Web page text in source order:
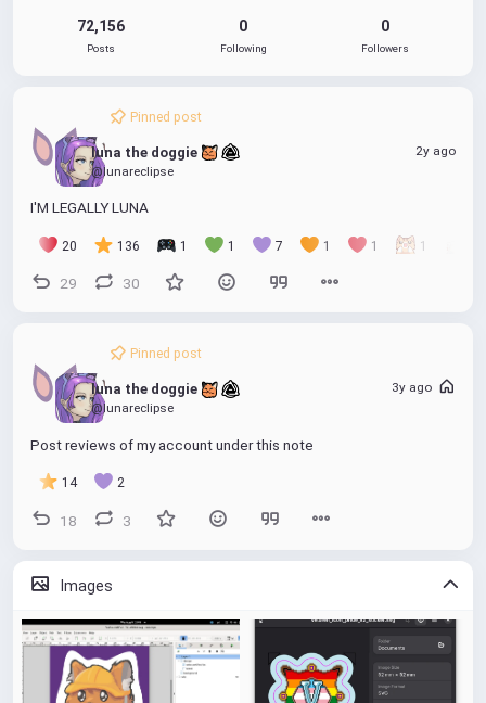
72,156
Posts
0
Following
0
Followers
Pinned post
luna the doggie
@lunareclipse
2y ago
I'M LEGALLY LUNA
20 136 1 1 7 1 1 1
29 30
Pinned post
luna the doggie
@lunareclipse
3y ago
Post reviews of my account under this note
14 2
18 3
Images